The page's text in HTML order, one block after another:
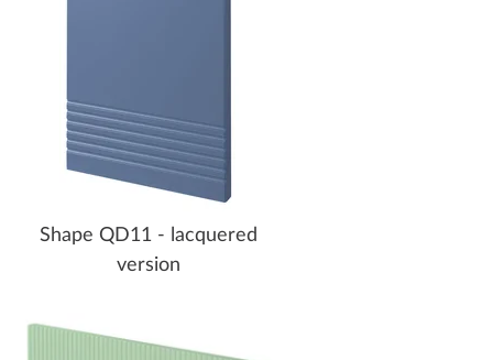
Shape QD11 - lacquered
version